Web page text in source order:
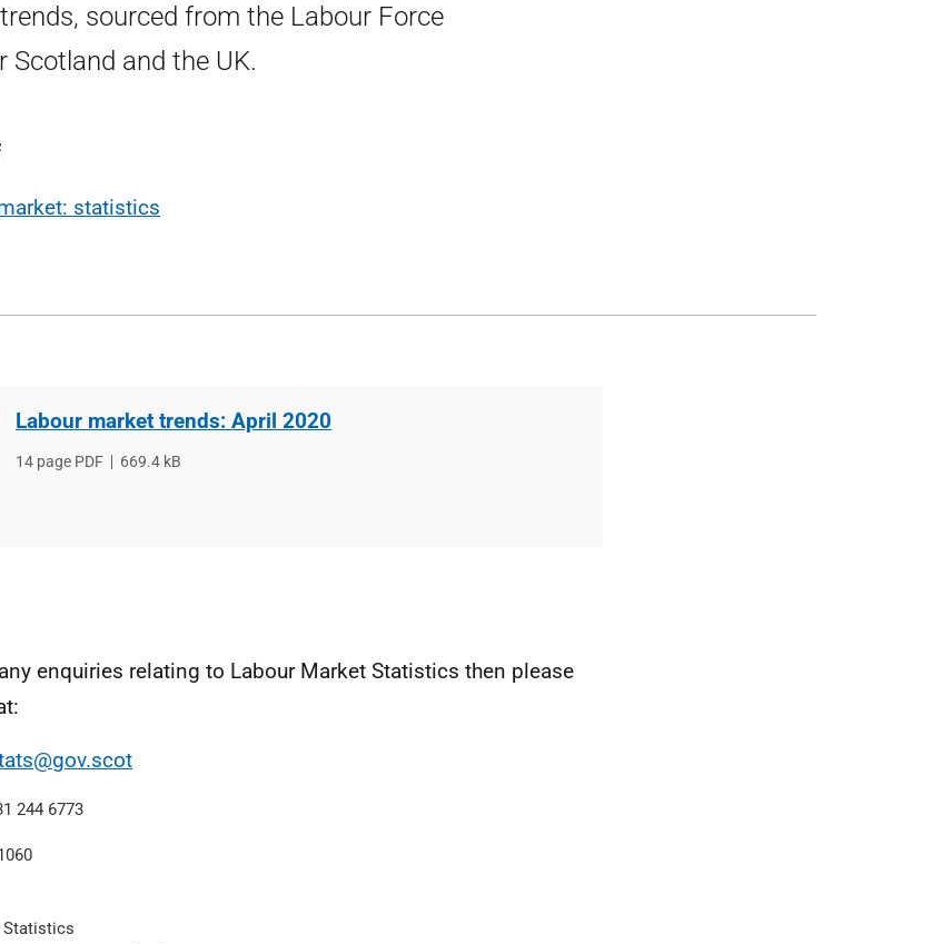
sourced from the Labour Force
Scotland and the UK.
statistics
Labour market trends: April 2020
File
14 page PDF
File
669.4 kB
enquiries relating to Labour Market Statistics then please
244 6773
Statistics